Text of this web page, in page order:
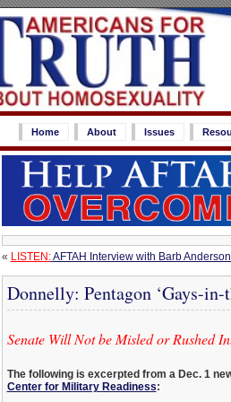
Home About Issues
« LISTEN:AFTAH Interview with Barb
Donnelly: Pentagon ‘Gays-
Senate Will Not be Misled or Rushed
The following is excerpted from a Dec. 1
Center for Military Readiness: